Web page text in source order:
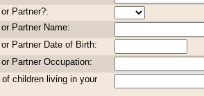
Partner?:
Partner Name:
Partner Date of Birth:
Partner Occupation:
of children living in your